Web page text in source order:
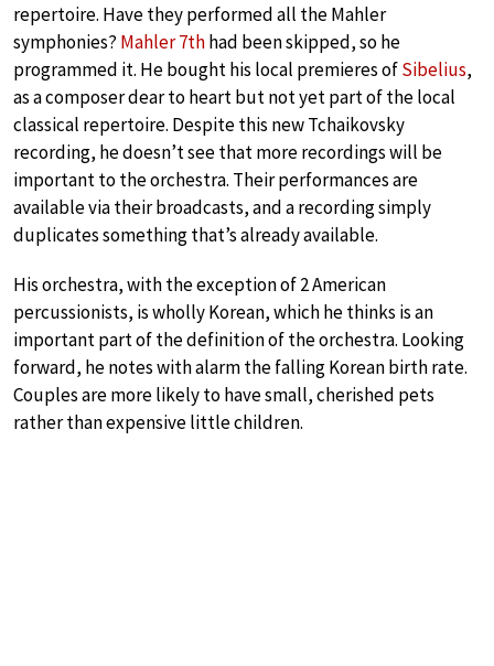
repertoire. Have they performed all the Mahler
symphonies? Mahler 7thhad been skipped, so he
programmed it. He bought his local premieres ofSibelius,
as a composer dear to heart but not yet part of the local
classical repertoire. Despite this new Tchaikovsky
recording, he doesn’t see that more recordings will be
important to the orchestra. Their performances are
available via their broadcasts, and a recording simply
duplicates something that’s already available.
His orchestra, with the exception of 2 American
percussionists, is wholly Korean, which he thinks is an
important part of the definition of the orchestra. Looking
forward, he notes with alarm the falling Korean birth rate.
Couples are more likely to have small, cherished pets
rather than expensive little children.